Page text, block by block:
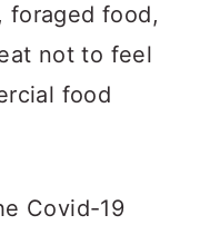
foraged food,
not to feel
food
Covid-19